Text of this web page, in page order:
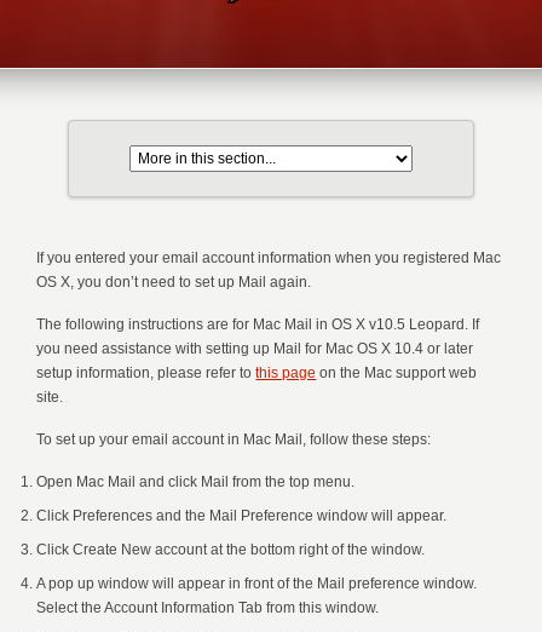
If you entered your email account information when you registered Mac
OS X, you don’t need to set up Mail again.
The following instructions are for Mac Mail in OS X v10.5 Leopard. If
you need assistance with setting up Mail for Mac OS X 10.4 or later
setup information, please refer tothis page on the Mac support web
site.
To set up your email account in Mac Mail, follow these steps:
Open Mac Mail and click Mail from the top menu.
Click Preferences and the Mail Preference window will appear.
Click Create New account at the bottom right of the window.
A pop up window will appear in front of the Mail preference window.
Select the Account Information Tab from this window.